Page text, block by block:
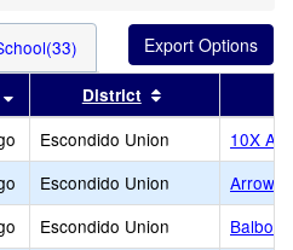
this header
Sort results by this header
District
Escondido Union
10X
Escondido Union
Arrow
Escondido Union
Balboa